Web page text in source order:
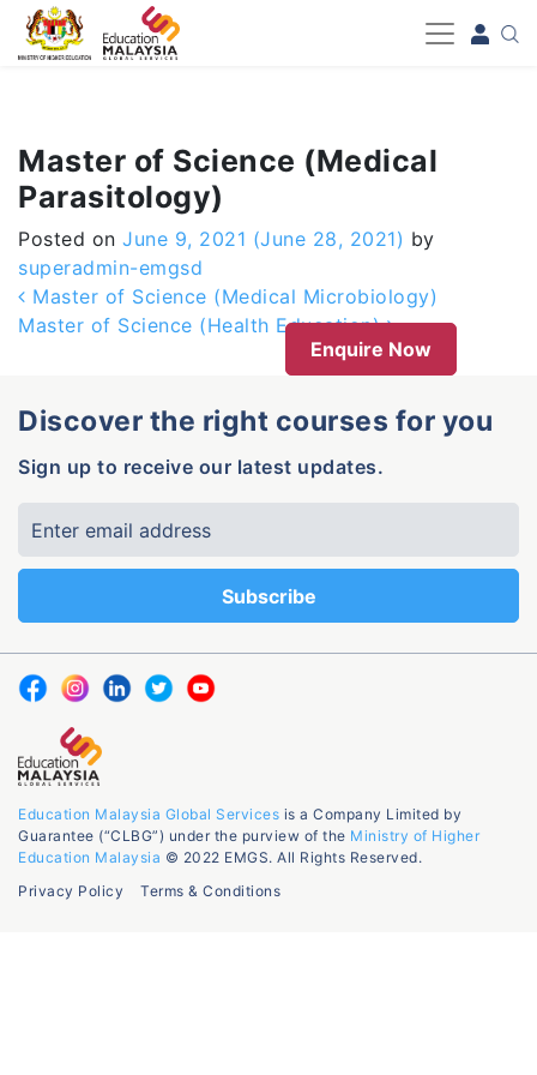
-->
Master of Science (Medical
Parasitology)
Posted on June 9, 2021 (June 28, 2021) by
superadmin-emgsd
Post navigation
Master of Science (Medical Microbiology)
Master of Science (Health Education)
Enquire Now
Discover the right courses for you
Sign up to receive our latest updates.
Education Malaysia Global Services is a Company Limited by
Guarantee (“CLBG”) under the purview of the Ministry of Higher
Education Malaysia © 2022 EMGS. All Rights Reserved.
Privacy Policy
Terms & Conditions